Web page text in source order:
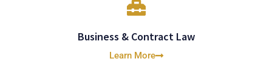
Business & Contract Law
Learn More